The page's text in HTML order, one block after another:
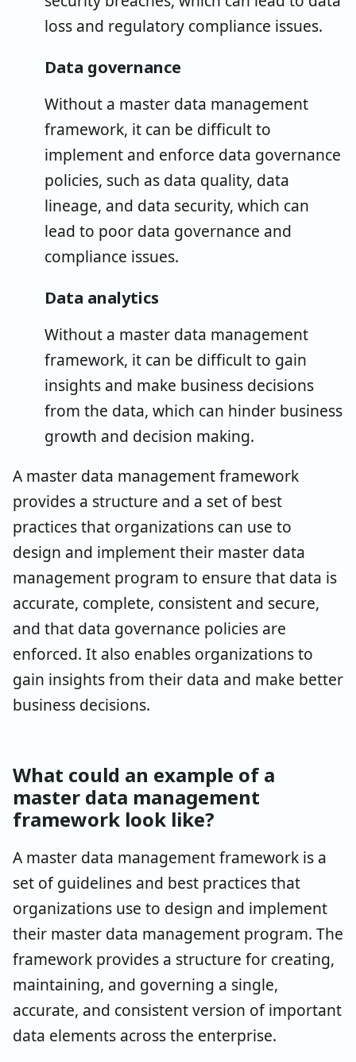
loss and regulatory compliance issues.
Data governance
Without a master data management
framework, it can be difficult to
implement and enforce data governance
policies, such as data quality, data
lineage, and data security, which can
lead to poor data governance and
compliance issues.
Data analytics
Without a master data management
framework, it can be difficult to gain
insights and make business decisions
from the data, which can hinder business
growth and decision making.
A master data management framework
provides a structure and a set of best
practices that organizations can use to
design and implement their master data
management program to ensure that data is
accurate, complete, consistent and secure,
and that data governance policies are
enforced. It also enables organizations to
gain insights from their data and make better
business decisions.
What could an example of a
master data management
framework look like?
A master data management framework is a
set of guidelines and best practices that
organizations use to design and implement
their master data management program. The
framework provides a structure for creating,
maintaining, and governing a single,
accurate, and consistent version of important
data elements across the enterprise.